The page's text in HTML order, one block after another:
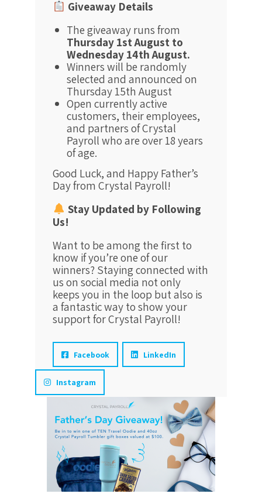
Giveaway Details
The giveaway runs from
Thursday 1st August to
Wednesday 14th August.
Winners will be randomly
selected and announced on
Thursday 15th August
Open currently active
customers, their employees,
and partners of Crystal
Payroll who are over 18 years
of age.
Good Luck, and Happy Father’s
Day from Crystal Payroll!
Stay Updated by Following
Us!
Want to be among the first to
know if you’re one of our
winners? Staying connected with
us on social media not only
keeps you in the loop but also is
a fantastic way to show your
support for Crystal Payroll!
Facebook LinkedIn
Instagram